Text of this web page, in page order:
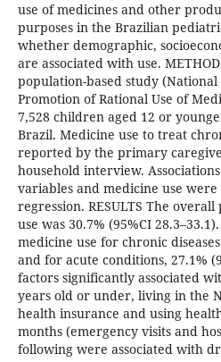
use of medicines and other
purposes in the Brazilian
whether demographic,
are associated with use.
population-based study (National
Promotion of Rational Use of
7,528 children aged 12 or
Brazil. Medicine use to treat
reported by the primary
household interview.
variables and medicine use were
regression. RESULTS The
use was 30.7% (95%CI
medicine use for chronic
and for acute conditions, 27.1%
factors significantly associated
years old or under, living in the
health insurance and using
months (emergency visits and
following were associated with